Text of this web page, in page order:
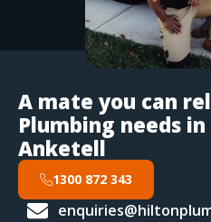
A mate you can
Plumbing needs
Anketell
1300 872 343